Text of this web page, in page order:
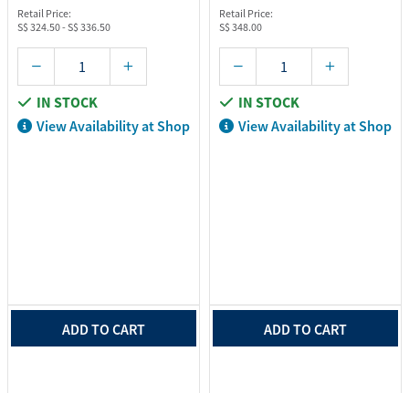
Retail Price:
S$ 324.50 - S$ 336.50
IN STOCK
View Availability at Shop
ADD TO CART
Retail Price:
S$ 348.00
IN STOCK
View Availability at Shop
ADD TO CART